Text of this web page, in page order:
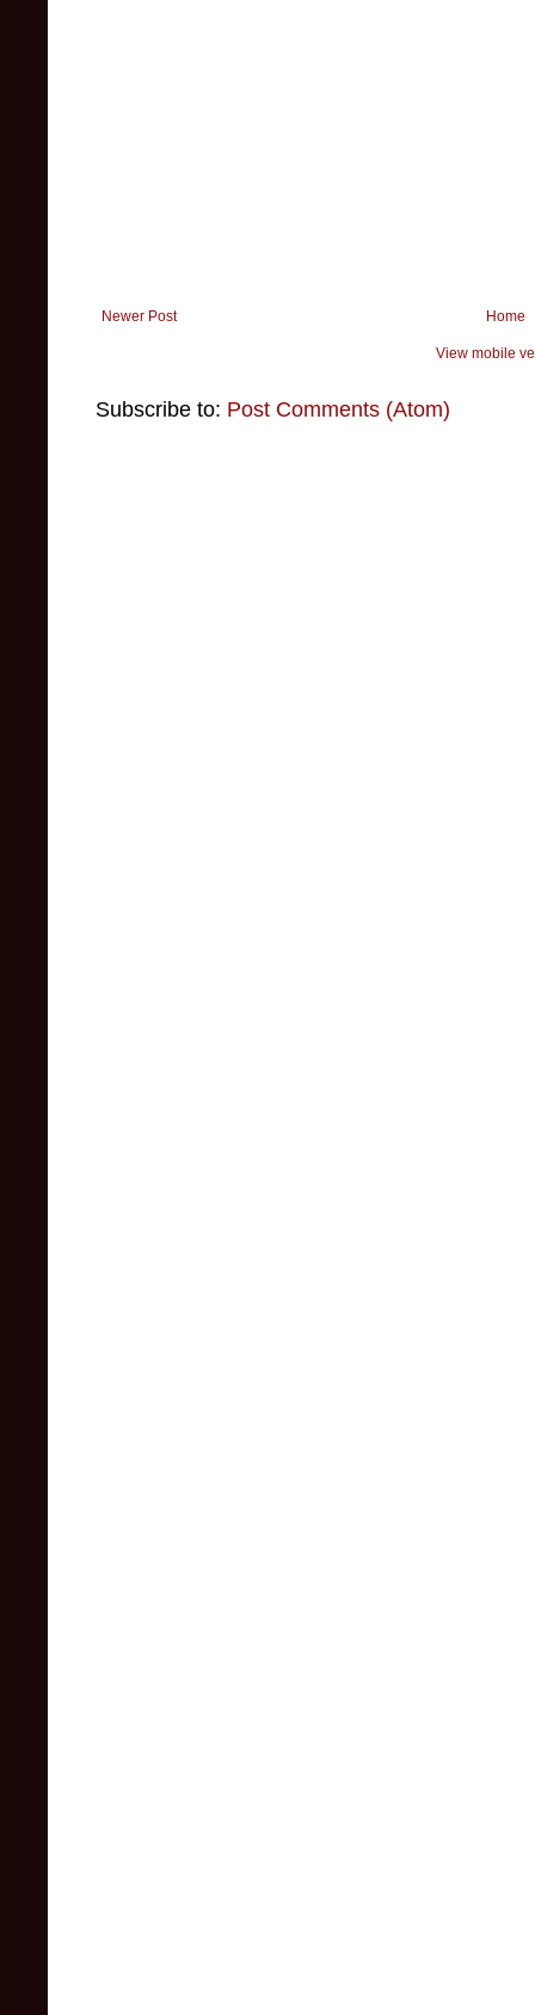
Newer Post Home
View mobile
Subscribe to: Post Comments (Atom)